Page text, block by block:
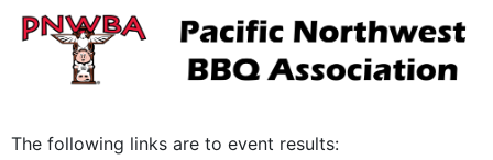
The following links are to event results: